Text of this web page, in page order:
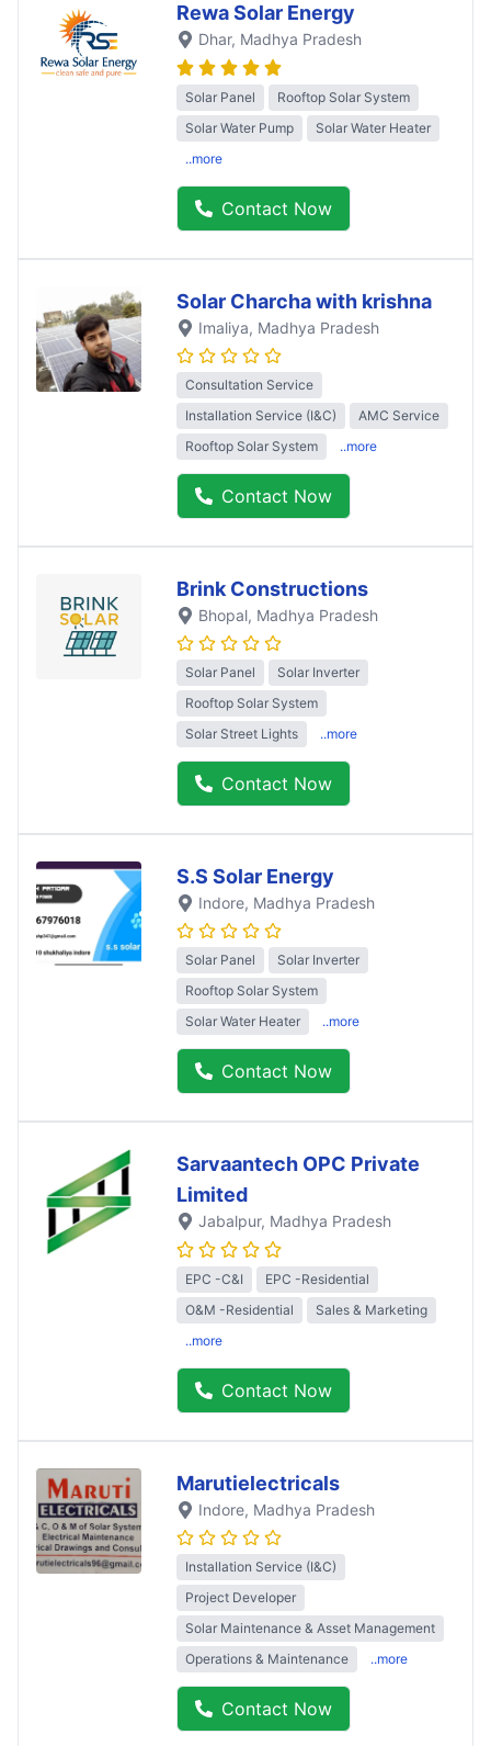
Rewa Solar Energy
Dhar, Madhya Pradesh
Solar Panel
Rooftop Solar System
Solar Water Pump
Solar Water Heater
..more
Contact Now
Solar Charcha with krishna
Imaliya, Madhya Pradesh
Consultation Service
Installation Service (I&C)
AMC Service
Rooftop Solar System
..more
Contact Now
Brink Constructions
Bhopal, Madhya Pradesh
Solar Panel
Solar Inverter
Rooftop Solar System
Solar Street Lights
..more
Contact Now
S.S Solar Energy
Indore, Madhya Pradesh
Solar Panel
Solar Inverter
Rooftop Solar System
Solar Water Heater
..more
Contact Now
Sarvaantech OPC Private
Limited
Jabalpur, Madhya Pradesh
EPC -C&I
EPC -Residential
O&M -Residential
Sales & Marketing
..more
Contact Now
Marutielectricals
Indore, Madhya Pradesh
Installation Service (I&C)
Project Developer
Solar Maintenance & Asset Management
Operations & Maintenance
..more
Contact Now